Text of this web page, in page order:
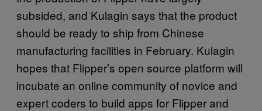
subsided, and Kulagin says that the product
should be ready to ship from Chinese
manufacturing facilities in February. Kulagin
hopes that Flipper’s open source platform will
incubate an online community of novice and
expert coders to build apps for Flipper and